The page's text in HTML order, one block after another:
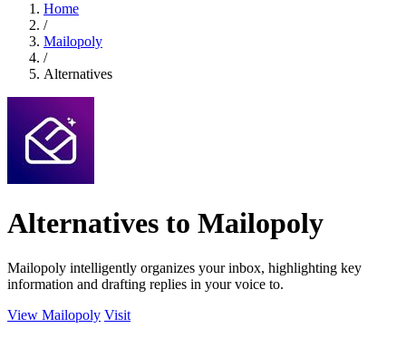
Home
/
Mailopoly
/
Alternatives
Alternatives to Mailopoly
Mailopoly intelligently organizes your inbox, highlighting key
information and drafting replies in your voice to.
View Mailopoly Visit